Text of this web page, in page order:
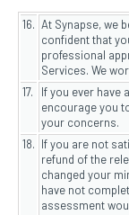
16. At Synapse, we
confident that
professional
Services. We
17.
If you ever have
encourage you
your concerns.
18. If you are not
refund of the
changed your
have not
assessment